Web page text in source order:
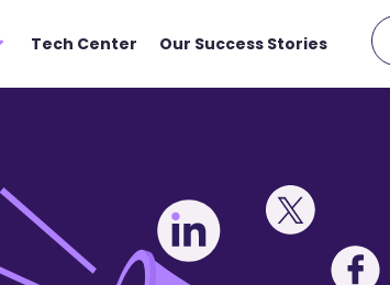
Tech Center Our Success Stories